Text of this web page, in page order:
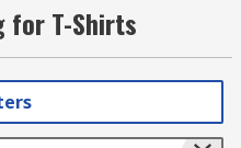
women's and
of different
your individual
are long sleeve,
for T-Shirts